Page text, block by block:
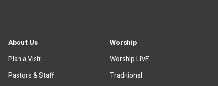
About Us
Plan a Visit
Pastors & Staff
Worship
Worship LIVE
Traditional